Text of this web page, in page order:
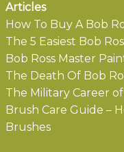
Articles
How To Buy A Bob
The 5 Easiest Bob
Bob Ross Master
The Death Of Bob
The Military Career
Brush Care Guide –
Brushes